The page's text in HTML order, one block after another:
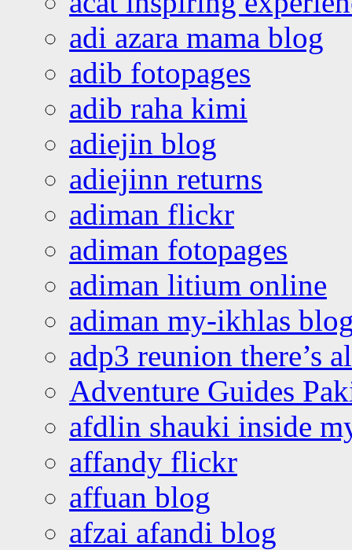
adi azara mama blog
adib fotopages
adib raha kimi
adiejin blog
adiejinn returns
adiman flickr
adiman fotopages
adiman litium online
adiman my-ikhlas
adp3 reunion there’s
Adventure Guides
afdlin shauki inside
affandy flickr
affuan blog
afzai afandi blog